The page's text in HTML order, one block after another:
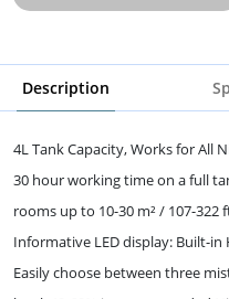
Description
4L Tank Capacity, Works for All
30 hour working time on a full
rooms up to 10-30 m² / 107-
Informative LED display: Built-
Easily choose between three